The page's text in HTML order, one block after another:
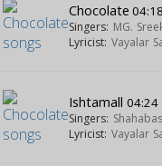
Chocolate 04:18
Singers: MG.
Lyricist: Vayalar
Ishtamall04:24
Singers:
Lyricist: Vayalar